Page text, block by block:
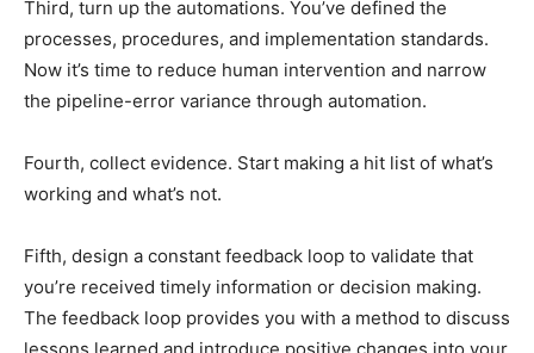
Third, turn up the automations. You’ve defined the
processes, procedures, and implementation standards.
Now it’s time to reduce human intervention and narrow
the pipeline-error variance through automation.
Fourth, collect evidence. Start making a hit list of what’s
working and what’s not.
Fifth, design a constant feedback loop to validate that
you’re received timely information or decision making.
The feedback loop provides you with a method to discuss